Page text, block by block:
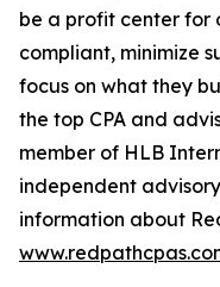
be a profit center for
compliant, minimize
focus on what they
the top CPA and
member of HLB
independent
information about